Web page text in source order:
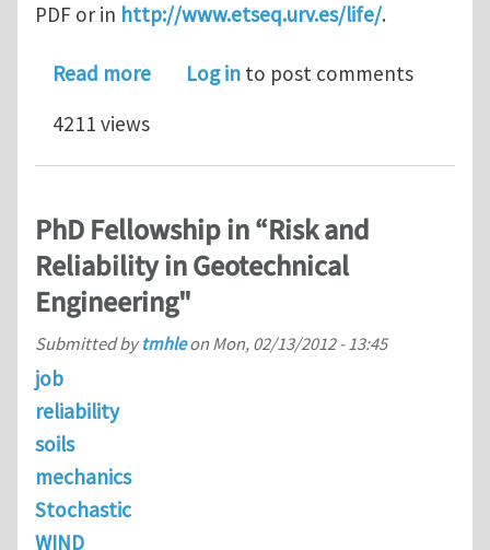
PDF or in http://www.etseq.urv.es/life/.
Read moreabout PhD STUDENTSHIPS FLUID
Log in to post comments
4211 views
PhD Fellowship in “Risk and
Reliability in Geotechnical
Engineering"
Submitted bytmhleon Mon, 02/13/2012 - 13:45
job
reliability
soils
mechanics
Stochastic
WIND